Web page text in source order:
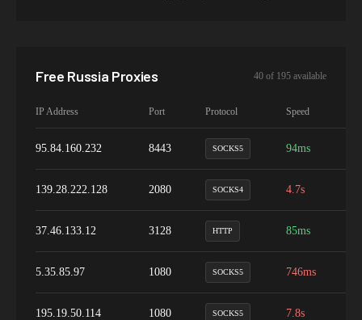
Free Russia Proxies 40 of 195 available
IP Address Port Protocol Speed
95.84.160.232 8443 SOCKS5 94ms
139.28.222.128 2080 SOCKS4 4.7s
37.46.133.12 3128 HTTP 85ms
5.35.85.97 1080 SOCKS5 746ms
195.19.50.114 1080 SOCKS5 7.8s